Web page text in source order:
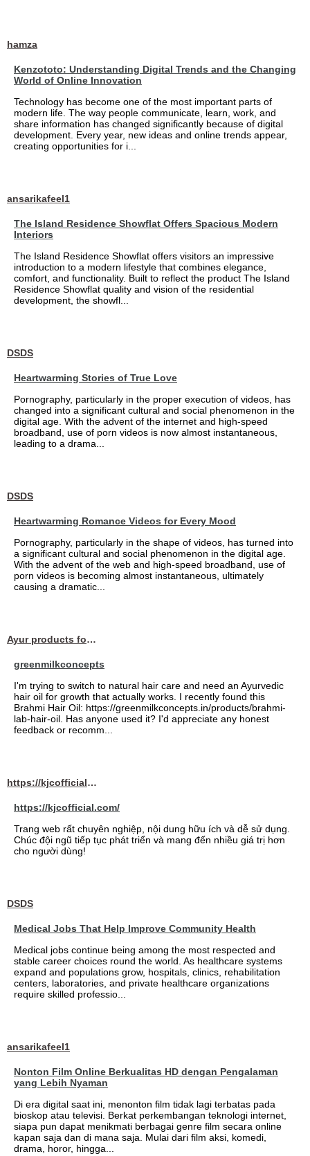
hamza
Kenzototo: Understanding Digital Trends and the Changing
World of Online Innovation
Technology has become one of the most important parts of
modern life. The way people communicate, learn, work, and
share information has changed significantly because of digital
development. Every year, new ideas and online trends appear,
creating opportunities for i...
ansarikafeel1
The Island Residence Showflat Offers Spacious Modern
Interiors
The Island Residence Showflat offers visitors an impressive
introduction to a modern lifestyle that combines elegance,
comfort, and functionality. Built to reflect the product The Island
Residence Showflat quality and vision of the residential
development, the showfl...
DSDS
Heartwarming Stories of True Love
Pornography, particularly in the proper execution of videos, has
changed into a significant cultural and social phenomenon in the
digital age. With the advent of the internet and high-speed
broadband, use of porn videos is now almost instantaneous,
leading to a drama...
DSDS
Heartwarming Romance Videos for Every Mood
Pornography, particularly in the shape of videos, has turned into
a significant cultural and social phenomenon in the digital age.
With the advent of the web and high-speed broadband, use of
porn videos is becoming almost instantaneous, ultimately
causing a dramatic...
Ayur products for hair
greenmilkconcepts
I'm trying to switch to natural hair care and need an Ayurvedic
hair oil for growth that actually works. I recently found this
Brahmi Hair Oil: https://greenmilkconcepts.in/products/brahmi-
lab-hair-oil. Has anyone used it? I'd appreciate any honest
feedback or recomm...
https://kjcofficial.com/
https://kjcofficial.com/
Trang web rất chuyên nghiệp, nội dung hữu ích và dễ sử dụng.
Chúc đội ngũ tiếp tục phát triển và mang đến nhiều giá trị hơn
cho người dùng!
DSDS
Medical Jobs That Help Improve Community Health
Medical jobs continue being among the most respected and
stable career choices round the world. As healthcare systems
expand and populations grow, hospitals, clinics, rehabilitation
centers, laboratories, and private healthcare organizations
require skilled professio...
ansarikafeel1
Nonton Film Online Berkualitas HD dengan Pengalaman
yang Lebih Nyaman
Di era digital saat ini, menonton film tidak lagi terbatas pada
bioskop atau televisi. Berkat perkembangan teknologi internet,
siapa pun dapat menikmati berbagai genre film secara online
kapan saja dan di mana saja. Mulai dari film aksi, komedi,
drama, horor, hingga...